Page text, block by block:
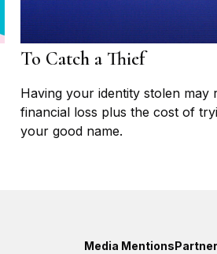
To Catch a Thief
Having your identity stolen may
financial loss plus the cost of
your good name.
Media Mentions